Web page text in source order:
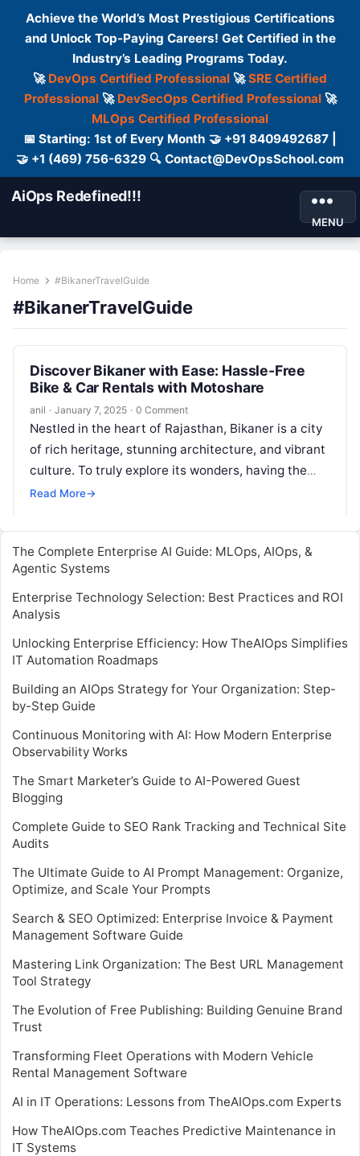
Achieve the World’s Most Prestigious Certifications
and Unlock Top-Paying Careers! Get Certified in the
Industry’s Leading Programs Today.
🚀 DevOps Certified Professional 🚀SRE Certified
Professional🚀 DevSecOps Certified Professional🚀
MLOps Certified Professional
📅 Starting: 1st of Every Month 🤝 +91 8409492687 |
🤝 +1 (469) 756-6329 🔍 Contact@DevOpsSchool.com
AiOps Redefined!!!
MENU
Home #BikanerTravelGuide
#BikanerTravelGuide
Discover Bikaner with Ease: Hassle-Free
Bike & Car Rentals with Motoshare
anil · January 7, 2025 · 0 Comment
Nestled in the heart of Rajasthan, Bikaner is a city
of rich heritage, stunning architecture, and vibrant
culture. To truly explore its wonders, having the
right mode…
Read More→
The Complete Enterprise AI Guide: MLOps, AIOps, &
Agentic Systems
Enterprise Technology Selection: Best Practices and ROI
Analysis
Unlocking Enterprise Efficiency: How TheAIOps Simplifies
IT Automation Roadmaps
Building an AIOps Strategy for Your Organization: Step-
by-Step Guide
Continuous Monitoring with AI: How Modern Enterprise
Observability Works
The Smart Marketer’s Guide to AI-Powered Guest
Blogging
Complete Guide to SEO Rank Tracking and Technical Site
Audits
The Ultimate Guide to AI Prompt Management: Organize,
Optimize, and Scale Your Prompts
Search & SEO Optimized: Enterprise Invoice & Payment
Management Software Guide
Mastering Link Organization: The Best URL Management
Tool Strategy
The Evolution of Free Publishing: Building Genuine Brand
Trust
Transforming Fleet Operations with Modern Vehicle
Rental Management Software
AI in IT Operations: Lessons from TheAIOps.com Experts
How TheAIOps.com Teaches Predictive Maintenance in
IT Systems